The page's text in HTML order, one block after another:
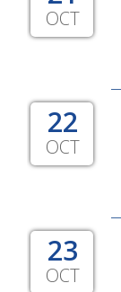
OCT
22
OCT
23
OCT